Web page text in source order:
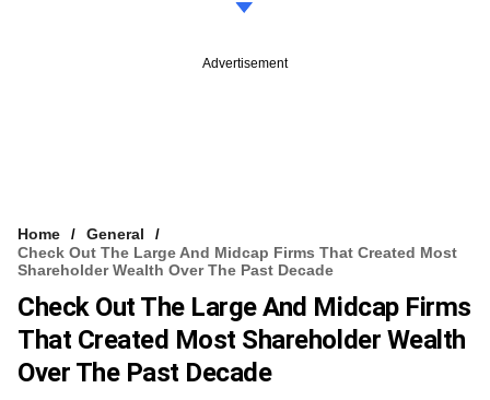
Advertisement
Home
General
Check Out The Large And Midcap Firms That Created Most
Shareholder Wealth Over The Past Decade
Check Out The Large And Midcap Firms
That Created Most Shareholder Wealth
Over The Past Decade